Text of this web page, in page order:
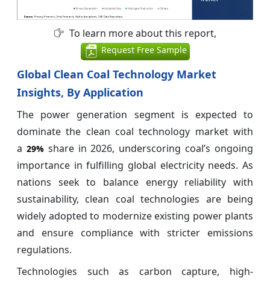
To learn more about this report,
Request Free Sample
Global Clean Coal Technology Market
Insights, By Application
The power generation segment is expected to
dominate the clean coal technology market with
a 29%share in 2026, underscoring coal’s ongoing
importance in fulfilling global electricity needs. As
nations seek to balance energy reliability with
sustainability, clean coal technologies are being
widely adopted to modernize existing power plants
and ensure compliance with stricter emissions
regulations.
Technologies such as carbon capture, high-